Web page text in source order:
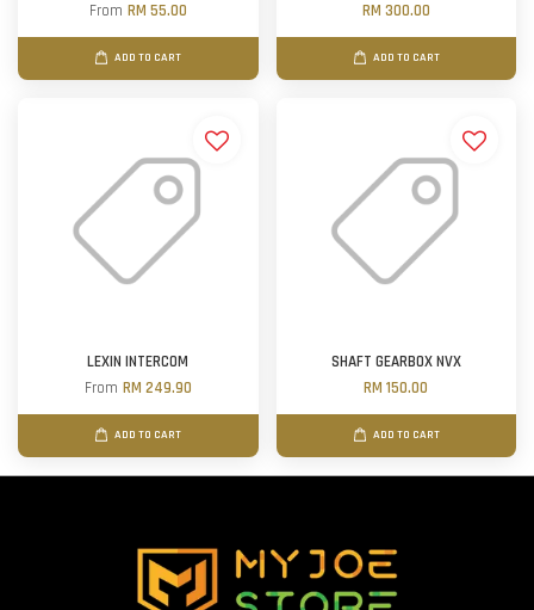
From RM 55.00
ADD TO CART
RM 300.00
ADD TO CART
LEXIN INTERCOM
From RM 249.90
ADD TO CART
SHAFT GEARBOX NVX
RM 150.00
ADD TO CART